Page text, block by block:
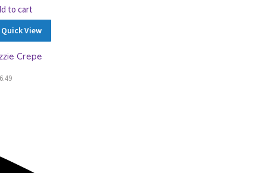
to cart
Quick View
Crepe